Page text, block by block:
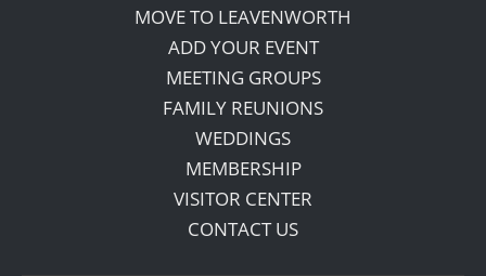
MOVE TO LEAVENWORTH
ADD YOUR EVENT
MEETING GROUPS
FAMILY REUNIONS
WEDDINGS
MEMBERSHIP
VISITOR CENTER
CONTACT US